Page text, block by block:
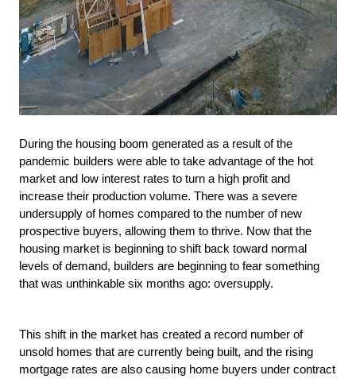
During the housing boom generated as a result of the
pandemic builders were able to take advantage of the hot
market and low interest rates to turn a high profit and
increase their production volume. There was a severe
undersupply of homes compared to the number of new
prospective buyers, allowing them to thrive. Now that the
housing market is beginning to shift back toward normal
levels of demand, builders are beginning to fear something
that was unthinkable six months ago: oversupply.
This shift in the market has created a record number of
unsold homes that are currently being built, and the rising
mortgage rates are also causing home buyers under contract